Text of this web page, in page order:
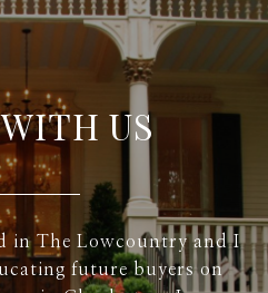
US
in The Lowcountry and I
future buyers on